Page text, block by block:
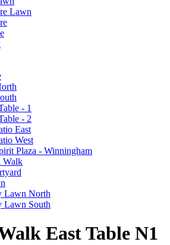
Lawn
- 1
- 2
East
West
Plaza - Winningham
Walk
Lawn North
Lawn South
East Table N1